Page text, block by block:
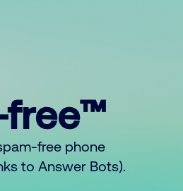
free phone
to Answer Bots).